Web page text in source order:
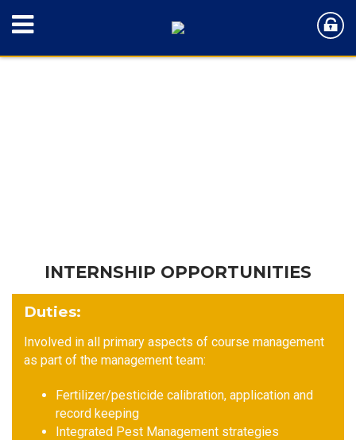
INTERNSHIP OPPORTUNITIES
Duties:
Involved in all primary aspects of course management
as part of the management team:
Fertilizer/pesticide calibration, application and
record keeping
Integrated Pest Management strategies